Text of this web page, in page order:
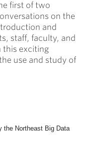
first of two
on the
and
staff, faculty, and
this exciting
use and study of
the Northeast Big Data